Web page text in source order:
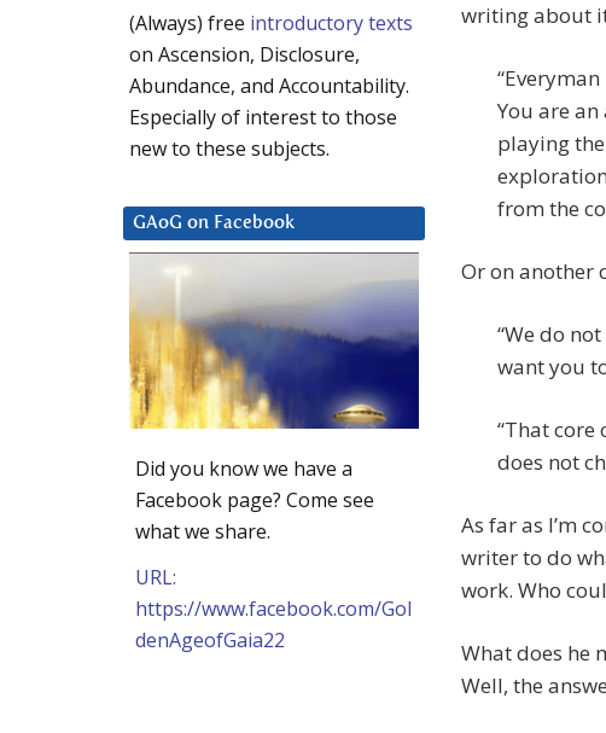
writing about
You are an
playing
from the
Or on another
“We do
want you
“That core
does not
As far as I’m
writer to do
work. Who
What does he
Well, the
(Always) free introductory texts
on Ascension, Disclosure,
Abundance, and Accountability.
Especially of interest to those
new to these subjects.
GAoG on Facebook
Did you know we have a
Facebook page? Come see
what we share.
URL:
https://www.facebook.com/Gol
denAgeofGaia22